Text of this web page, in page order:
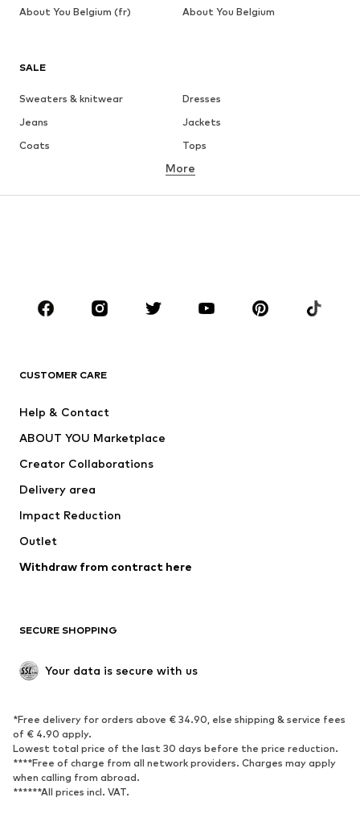
SALE
Sweaters & knitwear
Dresses
Jeans
Jackets
Coats
Tops
Underwear
Sportswear
Accessories
Dresses
Tops
Jackets
Underwear
Coats
Swimwear
Blazers
Jumpsuits & playsuits
Upcycling
SHOES
Sneakers
Ankle boots
High heels
Boots
Sandals
Low shoes
Sports shoes
More
CUSTOMER CARE
Help & Contact
ABOUT YOU Marketplace
Creator Collaborations
Delivery area
Impact Reduction
Outlet
Withdraw from contract here
SECURE SHOPPING
Your data is secure with us
*Free delivery for orders above € 34.90, else shipping & service fees
of € 4.90 apply.
Lowest total price of the last 30 days before the price reduction.
****Free of charge from all network providers. Charges may apply
when calling from abroad.
******All prices incl. VAT.
About You Belgium (fr)
About You Belgium